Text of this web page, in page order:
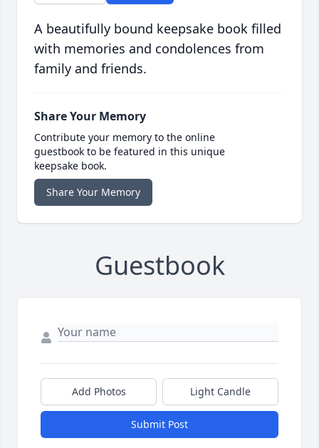
A beautifully bound keepsake book filled
with memories and condolences from
family and friends.
Share Your Memory
Contribute your memory to the online
guestbook to be featured in this unique
keepsake book.
Share Your Memory
Guestbook
Add Photos Light Candle
Submit Post